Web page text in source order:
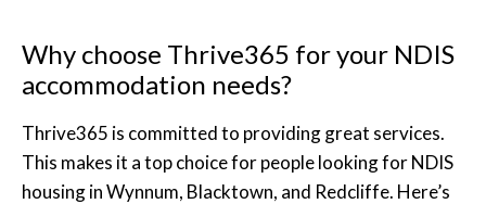
Why choose Thrive365 for your NDIS
accommodation needs?
Thrive365 is committed to providing great services.
This makes it a top choice for people looking for NDIS
housing in Wynnum, Blacktown, and Redcliffe. Here’s